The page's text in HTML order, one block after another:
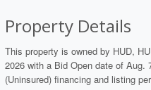
Property Details
This property is owned by HUD,
2026 with a Bid Open date of
(Uninsured) financing and listing